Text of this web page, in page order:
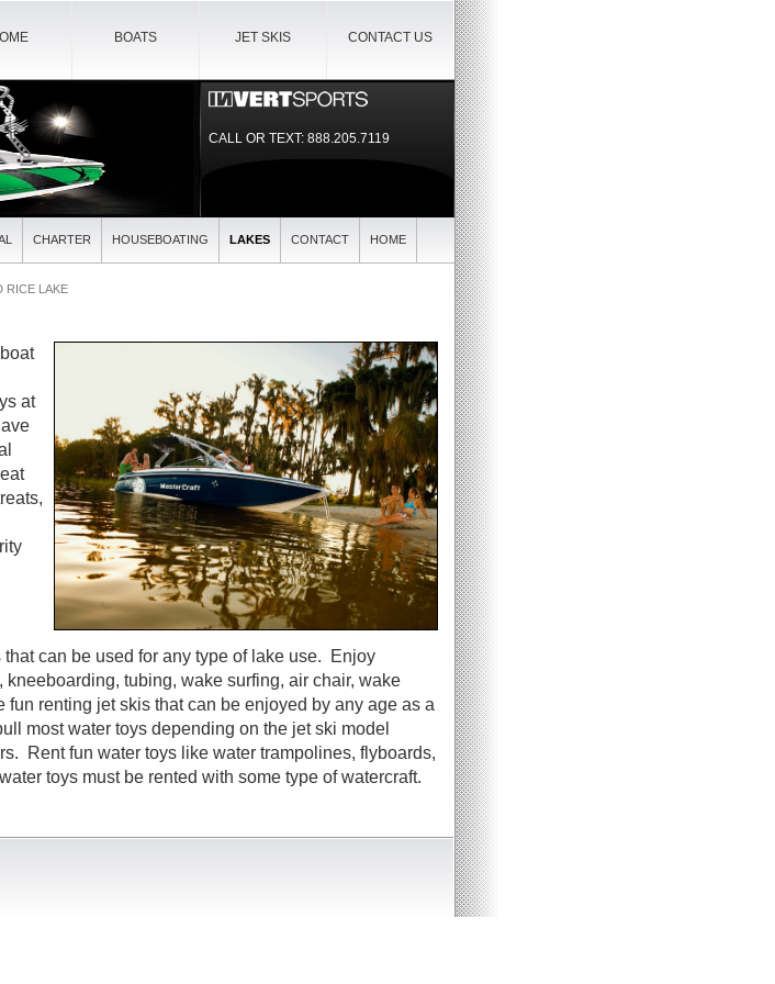
CONTACT US
JET SKIS
BOATS
CALL OR TEXT:888.205.7119
CHARTER HOUSEBOATING LAKES CONTACT HOME
RICE LAKE
at
can be used for any type of lake use. Enjoy
tubing, wake surfing, air chair, wake
renting jet skis that can be enjoyed by any age as a
most water toys depending on the jet ski model
Rent fun water toys like water trampolines, flyboards,
toys must be rented with some type of watercraft.